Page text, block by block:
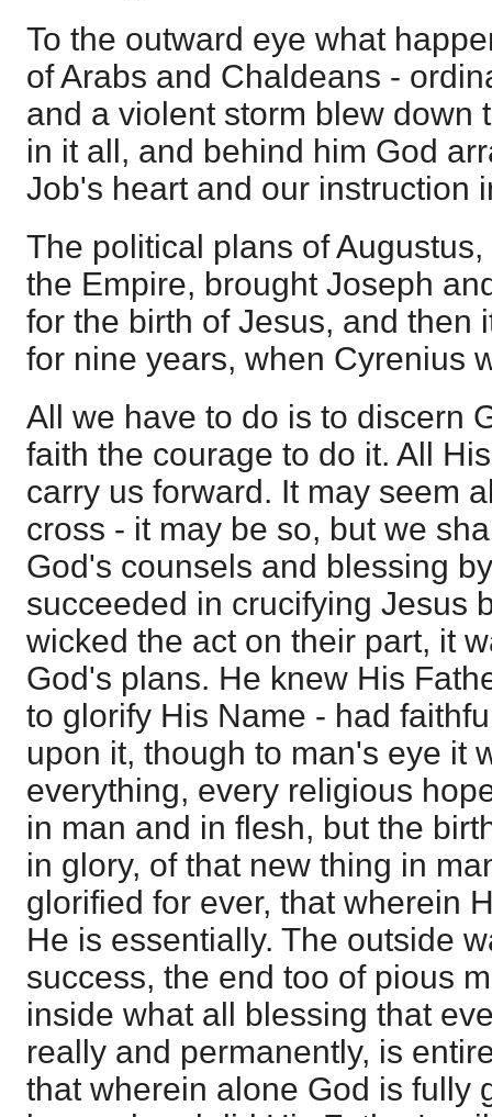
To the outward eye what
of Arabs and Chaldeans -
and a violent storm blew down
in it all, and behind him God
Job's heart and our instruction
The political plans of
the Empire, brought Joseph
for the birth of Jesus, and then
for nine years, when Cyrenius
All we have to do is to discern
faith the courage to do it. All
carry us forward. It may seem
cross - it may be so, but we
God's counsels and blessing
succeeded in crucifying Jesus
wicked the act on their part, it
God's plans. He knew His
to glorify His Name - had
upon it, though to man's eye it
everything, every religious
in man and in flesh, but the
in glory, of that new thing in
glorified for ever, that wherein
He is essentially. The outside
success, the end too of pious
inside what all blessing that
really and permanently, is
that wherein alone God is fully